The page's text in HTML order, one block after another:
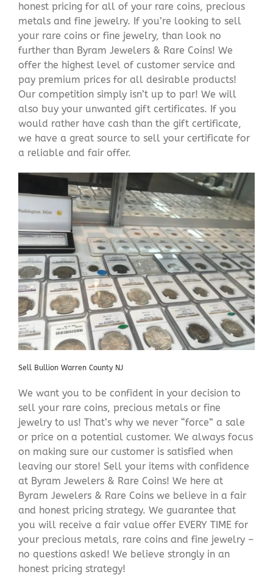
honest pricing for all of your rare coins, precious
metals and fine jewelry. If you’re looking to sell
your rare coins or fine jewelry, than look no
further than Byram Jewelers & Rare Coins! We
offer the highest level of customer service and
pay premium prices for all desirable products!
Our competition simply isn’t up to par! We will
also buy your unwanted gift certificates. If you
would rather have cash than the gift certificate,
we have a great source to sell your certificate for
a reliable and fair offer.
Sell Bullion Warren County NJ
We want you to be confident in your decision to
sell your rare coins, precious metals or fine
jewelry to us! That’s why we never “force” a sale
or price on a potential customer. We always focus
on making sure our customer is satisfied when
leaving our store! Sell your items with confidence
at Byram Jewelers & Rare Coins! We here at
Byram Jewelers & Rare Coins we believe in a fair
and honest pricing strategy. We guarantee that
you will receive a fair value offer EVERY TIME for
your precious metals, rare coins and fine jewelry –
no questions asked! We believe strongly in an
honest pricing strategy!